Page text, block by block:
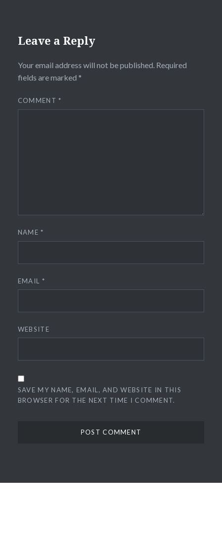
Leave a Reply
Your email address will not be published. Required
fields are marked *
COMMENT*
NAME*
EMAIL *
WEBSITE
SAVE MY NAME, EMAIL, AND WEBSITE IN THIS
BROWSER FOR THE NEXT TIME I COMMENT.